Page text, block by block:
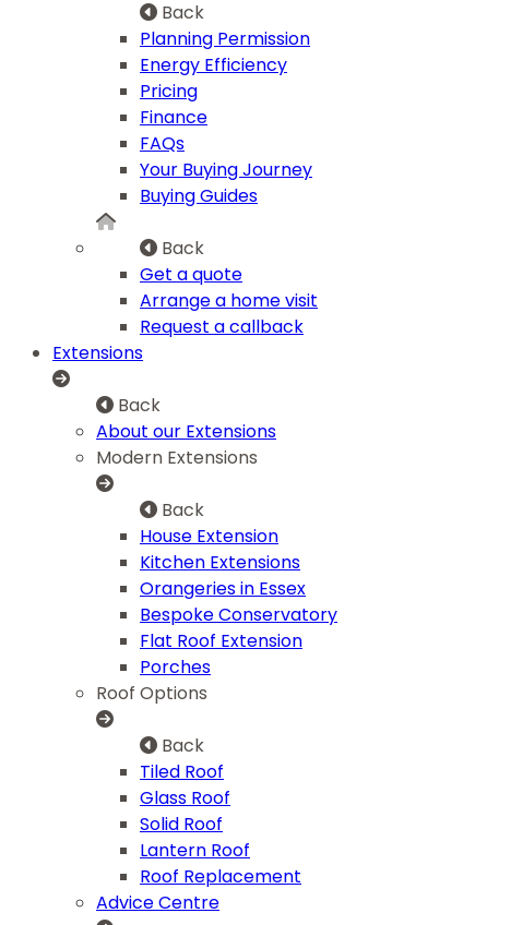
Back
Planning Permission
Energy Efficiency
Pricing
Finance
FAQs
Your Buying Journey
Buying Guides
Back
Get a quote
Arrange a home visit
Request a callback
Extensions
Back
About our Extensions
Modern Extensions
Back
House Extension
Kitchen Extensions
Orangeries in Essex
Bespoke Conservatory
Flat Roof Extension
Porches
Roof Options
Back
Tiled Roof
Glass Roof
Solid Roof
Lantern Roof
Roof Replacement
Advice Centre